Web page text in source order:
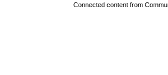
Connected content from